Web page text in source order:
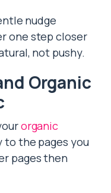
nudge
one step closer
not pushy.
Organic
organic
to the pages you
pages then